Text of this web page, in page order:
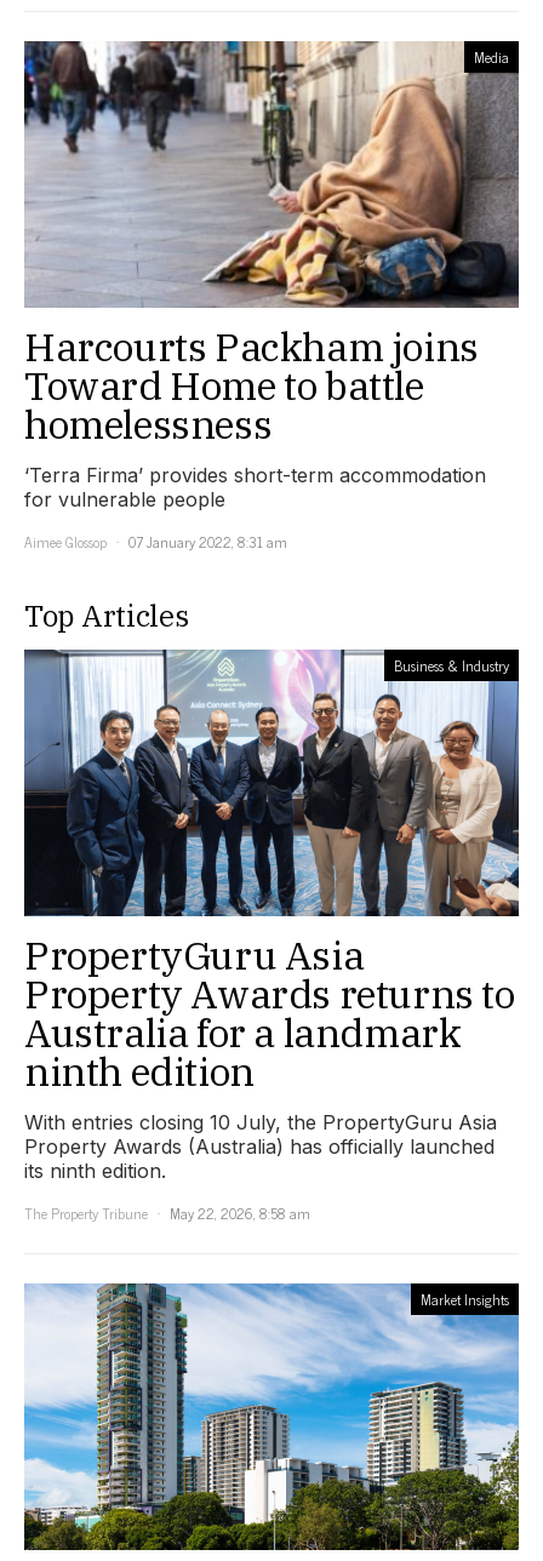
Media
Harcourts Packham joins
Toward Home to battle
homelessness
‘Terra Firma’ provides short-term accommodation
for vulnerable people
Aimee Glossop
07 January 2022, 8:31 am
Top Articles
Business & Industry
PropertyGuru Asia
Property Awards returns to
Australia for a landmark
ninth edition
With entries closing 10 July, the PropertyGuru Asia
Property Awards (Australia) has officially launched
its ninth edition.
The Property Tribune
May 22, 2026, 8:58 am
Market Insights